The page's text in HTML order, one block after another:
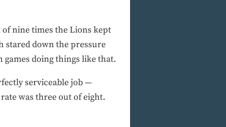
of nine times the Lions kept
stared down the pressure
doing things like that.
serviceable job —
was three out of eight.